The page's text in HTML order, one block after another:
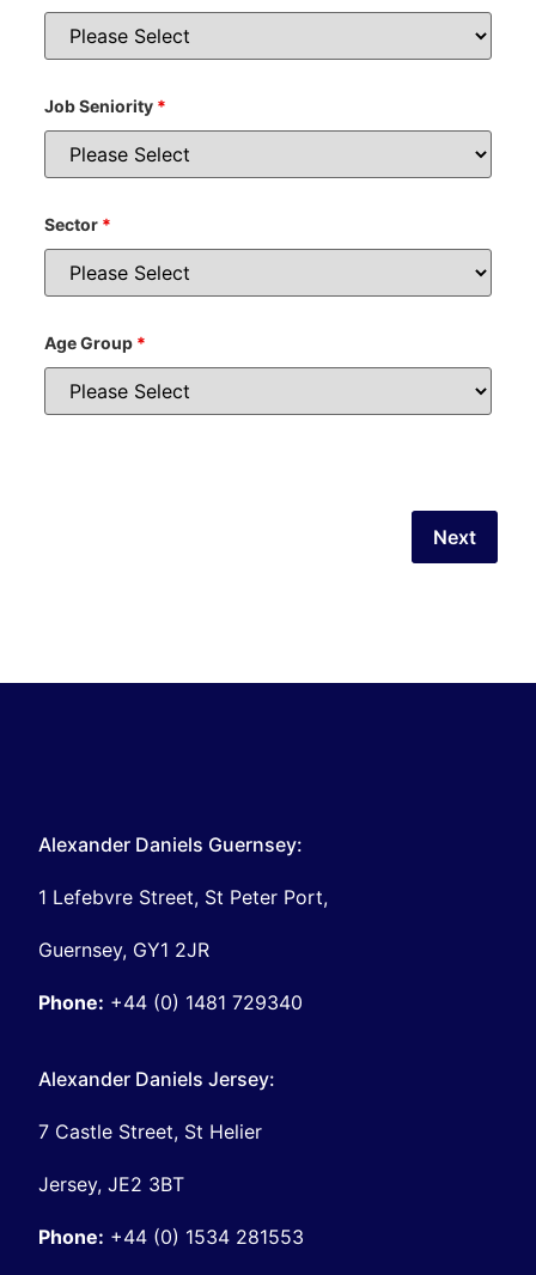
Job Seniority *
Sector *
Age Group *
Alexander Daniels Guernsey:
1 Lefebvre Street, St Peter Port,
Guernsey, GY1 2JR
Phone: +44 (0) 1481 729340
Alexander Daniels Jersey:
7 Castle Street, St Helier
Jersey, JE2 3BT
Phone: +44 (0) 1534 281553